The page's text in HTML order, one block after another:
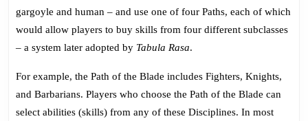
gargoyle and human – and use one of four Paths, each of which
would allow players to buy skills from four different subclasses
– a system later adopted by Tabula Rasa.
For example, the Path of the Blade includes Fighters, Knights,
and Barbarians. Players who choose the Path of the Blade can
select abilities (skills) from any of these Disciplines. In most